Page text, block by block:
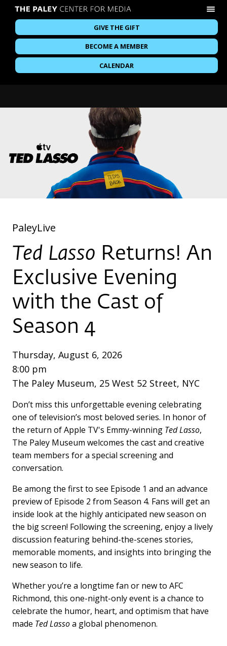
GIVE THE GIFT
BECOME A MEMBER
CALENDAR
PaleyLive
Ted Lasso Returns! An
Exclusive Evening
with the Cast of
Season 4
Thursday, August 6, 2026
8:00 pm
The Paley Museum, 25 West 52 Street, NYC
Don’t miss this unforgettable evening celebrating
one of television’s most beloved series. In honor of
the return of Apple TV's Emmy-winning Ted Lasso,
The Paley Museum welcomes the cast and creative
team members for a special screening and
conversation.
Be among the first to see Episode 1 and an advance
preview of Episode 2 from Season 4. Fans will get an
inside look at the highly anticipated new season on
the big screen! Following the screening, enjoy a lively
discussion featuring behind-the-scenes stories,
memorable moments, and insights into bringing the
new season to life.
Whether you’re a longtime fan or new to AFC
Richmond, this one-night-only event is a chance to
celebrate the humor, heart, and optimism that have
made Ted Lassoa global phenomenon.